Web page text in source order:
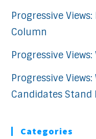
Progressive
Column
Progressive
Progressive
Candidates Stand
Categories